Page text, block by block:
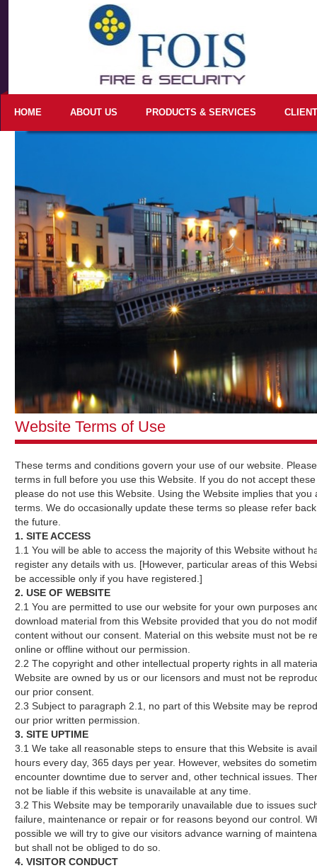
HOME ABOUT US PRODUCTS & SERVICES
Website Terms of Use
These terms and conditions govern your use of our website.
terms in full before you use this Website. If you do not accept
please do not use this Website. Using the Website implies that you
terms. We do occasionally update these terms so please refer
the future.
1. SITE ACCESS
1.1 You will be able to access the majority of this Website without
register any details with us. [However, particular areas of this
be accessible only if you have registered.]
2. USE OF WEBSITE
2.1 You are permitted to use our website for your own purposes
download material from this Website provided that you do not
content without our consent. Material on this website must not be
online or offline without our permission.
2.2 The copyright and other intellectual property rights in all
Website are owned by us or our licensors and must not be
our prior consent.
2.3 Subject to paragraph 2.1, no part of this Website may be
our prior written permission.
3. SITE UPTIME
3.1 We take all reasonable steps to ensure that this Website is
hours every day, 365 days per year. However, websites do
encounter downtime due to server and, other technical issues.
not be liable if this website is unavailable at any time.
3.2 This Website may be temporarily unavailable due to issues
failure, maintenance or repair or for reasons beyond our control.
possible we will try to give our visitors advance warning of
but shall not be obliged to do so.
4. VISITOR CONDUCT